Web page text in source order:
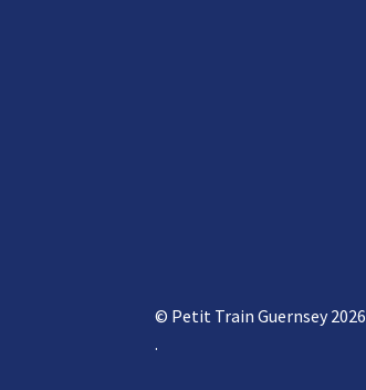
© Petit Train Guernsey 2026
.